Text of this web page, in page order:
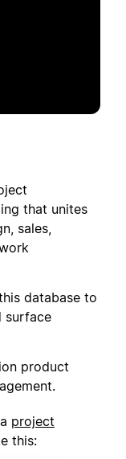
that unites
sales,
database to
surface
product
project
this: